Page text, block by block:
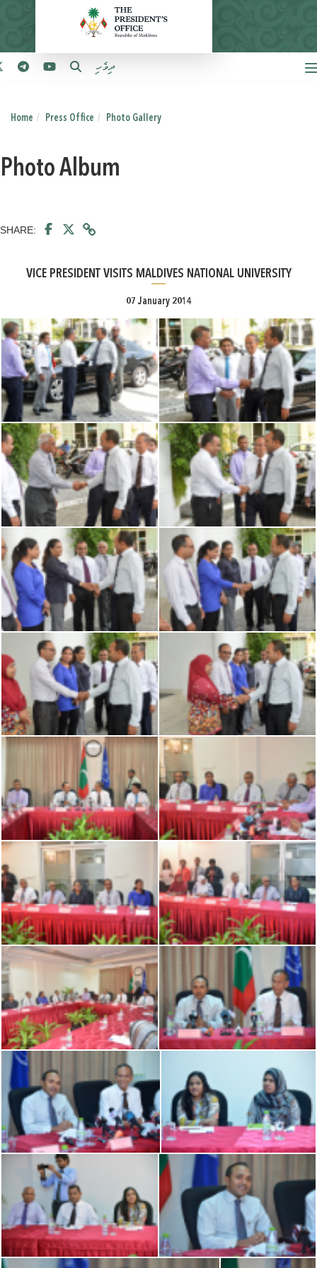
ދިވެހި
Home Press Office Photo Gallery
Photo Album
SHARE:
VICE PRESIDENT VISITS MALDIVES NATIONAL UNIVERSITY
07 January 2014